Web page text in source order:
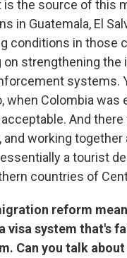
is the source of this
in Guatemala, El
conditions in those
on strengthening
systems.
when Colombia
And
and working
a tourist
countries of
reform
visa system that's
Can you talk about